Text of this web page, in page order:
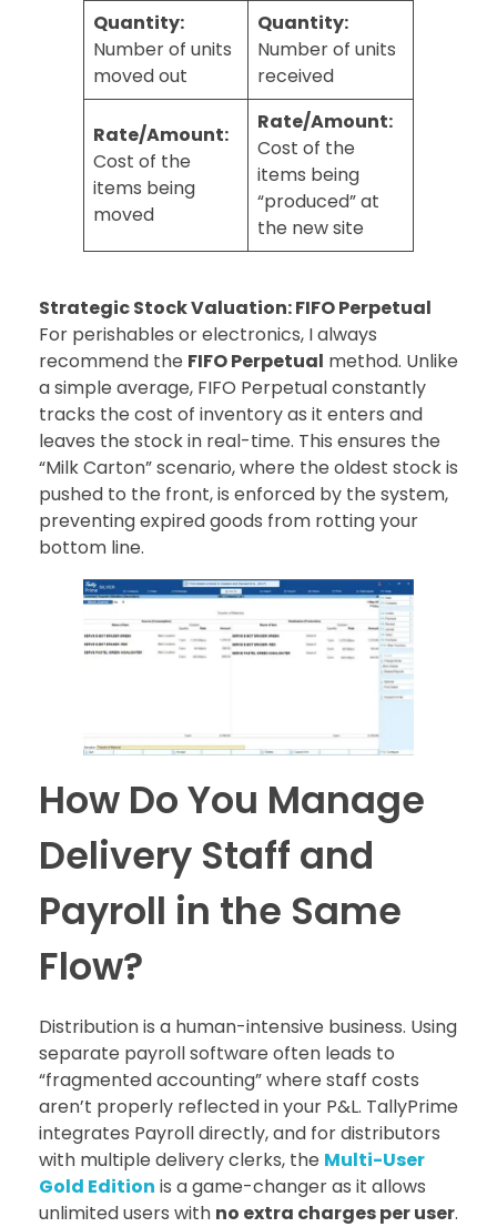
Quantity:
Number of units
moved out
Quantity:
Number of units
received
Rate/Amount:
Cost of the
items being
moved
Rate/Amount:
Cost of the
items being
“produced” at
the new site
Strategic Stock Valuation: FIFO Perpetual
For perishables or electronics, I always
recommend the FIFO Perpetual method. Unlike
a simple average, FIFO Perpetual constantly
tracks the cost of inventory as it enters and
leaves the stock in real-time. This ensures the
“Milk Carton” scenario, where the oldest stock is
pushed to the front, is enforced by the system,
preventing expired goods from rotting your
bottom line.
How Do You Manage
Delivery Staff and
Payroll in the Same
Flow?
Distribution is a human-intensive business. Using
separate payroll software often leads to
“fragmented accounting” where staff costs
aren’t properly reflected in your P&L. TallyPrime
integrates Payroll directly, and for distributors
with multiple delivery clerks, the Multi-User
Gold Edition is a game-changer as it allows
unlimited users with no extra charges per user.